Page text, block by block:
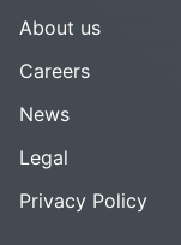
About us
Careers
News
Legal
Privacy Policy